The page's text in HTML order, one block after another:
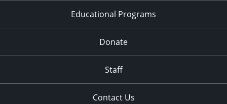
Educational Programs
Donate
Staff
Contact Us